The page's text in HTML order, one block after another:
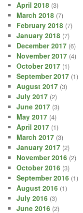
April 2018 (3)
March 2018 (7)
February 2018 (7)
January 2018 (7)
December 2017 (6)
November 2017 (4)
October 2017 (1)
September 2017 (1)
August 2017 (3)
July 2017 (2)
June 2017 (3)
May 2017 (4)
April 2017 (1)
March 2017 (3)
January 2017 (2)
November 2016 (2)
October 2016 (3)
September 2016 (1)
August 2016 (1)
July 2016 (3)
June 2016 (2)